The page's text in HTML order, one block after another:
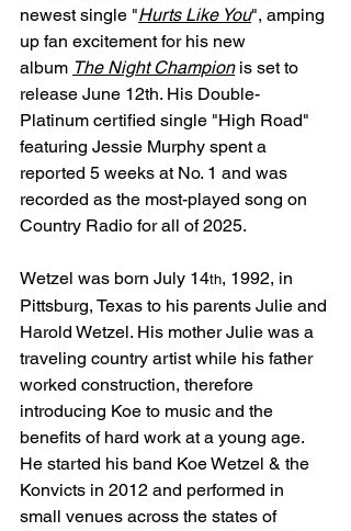
newest single "Hurts Like You", amping
up fan excitement for his new
album The Night Champion is set to
release June 12th. His Double-
Platinum certified single "High Road"
featuring Jessie Murphy spent a
reported 5 weeks at No. 1 and was
recorded as the most-played song on
Country Radio for all of 2025.
Wetzel was born July 14th, 1992, in
Pittsburg, Texas to his parents Julie and
Harold Wetzel. His mother Julie was a
traveling country artist while his father
worked construction, therefore
introducing Koe to music and the
benefits of hard work at a young age.
He started his band Koe Wetzel & the
Konvicts in 2012 and performed in
small venues across the states of